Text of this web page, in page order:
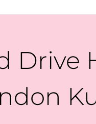
Drive